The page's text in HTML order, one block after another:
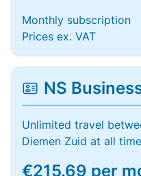
Monthly subscription
Prices ex. VAT
NS
Unlimited travel
Diemen Zuid at all
€215.69 per